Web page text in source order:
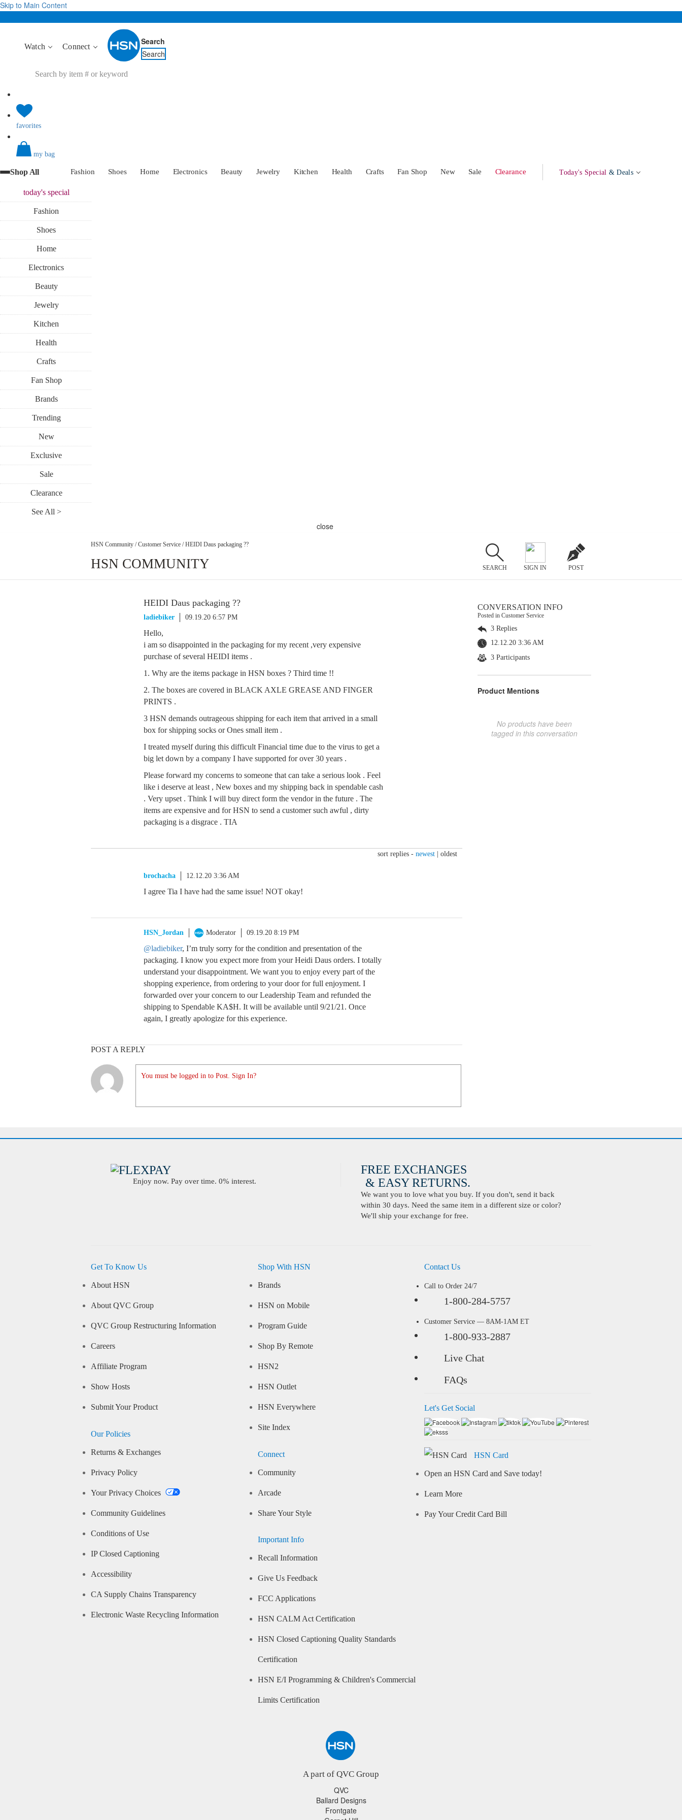
Skip to Main Content
Watch Connect
Search
Search
favorites
my bag
Shop All Fashion Shoes Home Electronics Beauty Jewelry Kitchen Health Crafts Fan Shop New Sale Clearance Today's Special & Deals
today'sspecial
Fashion
Shoes
Home
Electronics
Beauty
Jewelry
Kitchen
Health
Crafts
Fan Shop
Brands
Trending
New
Exclusive
Sale
Clearance
See All >
close
HSN Community / Customer Service / HEIDI Daus packaging ??
HSN COMMUNITY SEARCH SIGN IN POST
HEIDI Daus packaging ??
ladiebiker 09.19.20 6:57 PM
Hello,
i am so disappointed in the packaging for my recent ,very expensive
purchase of several HEIDI items .
1. Why are the items package in HSN boxes ? Third time !!
2. The boxes are covered in BLACK AXLE GREASE AND FINGER
PRINTS .
3 HSN demands outrageous shipping for each item that arrived in a small
box for shipping socks or Ones small item .
I treated myself during this difficult Financial time due to the virus to get a
big let down by a company I have supported for over 30 years .
Please forward my concerns to someone that can take a serious look . Feel
like i deserve at least , New boxes and my shipping back in spendable cash
. Very upset . Think I will buy direct form the vendor in the future . The
items are expensive and for HSN to send a customer such awful , dirty
packaging is a disgrace . TIA
sort replies - newest oldest
brochacha 12.12.20 3:36 AM
I agree Tia I have had the same issue! NOT okay!
HSN_Jordan Moderator 09.19.20 8:19 PM
@ladiebiker, I’m truly sorry for the condition and presentation of the
packaging. I know you expect more from your Heidi Daus orders. I totally
understand your disappointment. We want you to enjoy every part of the
shopping experience, from ordering to your door for full enjoyment. I
forwarded over your concern to our Leadership Team and refunded the
shipping to Spendable KA$H. It will be available until 9/21/21. Once
again, I greatly apologize for this experience.
POST A REPLY
You must be logged in to Post. Sign In?
CONVERSATION INFO
Posted in Customer Service
3 Replies
12.12.20 3:36 AM
3 Participants
Product Mentions
No products have been
tagged in this conversation
Enjoy now. Pay over time. 0% interest.
FREE EXCHANGES
& EASY RETURNS.
We want you to love what you buy. If you don't, send it back
within 30 days. Need the same item in a different size or color?
We'll ship your exchange for free.
Get To Know Us
About HSN
About QVC Group
QVC Group Restructuring Information
Careers
Affiliate Program
Show Hosts
Submit Your Product
Our Policies
Returns & Exchanges
Privacy Policy
Your Privacy Choices
Community Guidelines
Conditions of Use
IP Closed Captioning
Accessibility
CA Supply Chains Transparency
Electronic Waste Recycling Information
Shop With HSN
Brands
HSN on Mobile
Program Guide
Shop By Remote
HSN2
HSN Outlet
HSN Everywhere
Site Index
Connect
Community
Arcade
Share Your Style
Important Info
Recall Information
Give Us Feedback
FCC Applications
HSN CALM Act Certification
HSN Closed Captioning Quality Standards
Certification
HSN E/I Programming & Children's Commercial
Limits Certification
Contact Us
Call to Order 24/7
1-800-284-5757
Customer Service — 8AM-1AM ET
1-800-933-2887
Live Chat
FAQs
Let's Get Social
HSN Card
Open an HSN Card and Save today!
Learn More
Pay Your Credit Card Bill
A part of QVC Group
QVC
Ballard Designs
Frontgate